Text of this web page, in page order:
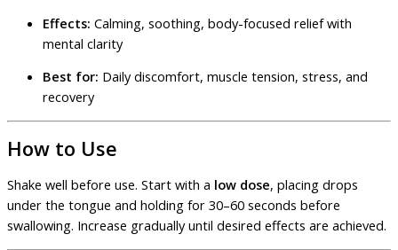
Effects: Calming, soothing, body-focused relief with
mental clarity
Best for: Daily discomfort, muscle tension, stress, and
recovery
How to Use
Shake well before use. Start with a low dose, placing drops
under the tongue and holding for 30–60 seconds before
swallowing. Increase gradually until desired effects are achieved.